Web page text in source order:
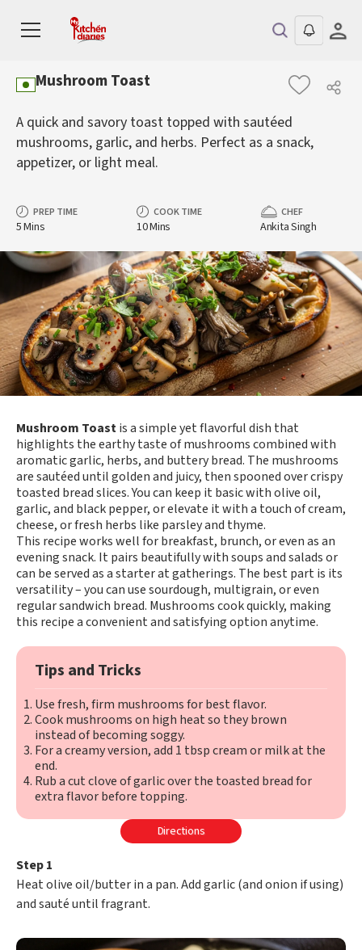
Mushroom Toast
A quick and savory toast topped with sautéed
mushrooms, garlic, and herbs. Perfect as a snack,
appetizer, or light meal.
PREP TIME
5 Mins
COOK TIME
10 Mins
CHEF
Ankita Singh
Mushroom Toastis a simple yet flavorful dish that
highlights the earthy taste of mushrooms combined with
aromatic garlic, herbs, and buttery bread. The mushrooms
are sautéed until golden and juicy, then spooned over crispy
toasted bread slices. You can keep it basic with olive oil,
garlic, and black pepper, or elevate it with a touch of cream,
cheese, or fresh herbs like parsley and thyme.
This recipe works well for breakfast, brunch, or even as an
evening snack. It pairs beautifully with soups and salads or
can be served as a starter at gatherings. The best part is its
versatility – you can use sourdough, multigrain, or even
regular sandwich bread. Mushrooms cook quickly, making
this recipe a convenient and satisfying option anytime.
Tips and Tricks
Use fresh, firm mushrooms for best flavor.
Cook mushrooms on high heat so they brown
instead of becoming soggy.
For a creamy version, add 1 tbsp cream or milk at the
end.
Rub a cut clove of garlic over the toasted bread for
extra flavor before topping.
Directions
Step 1
Heat olive oil/butter in a pan. Add garlic (and onion if using)
and sauté until fragrant.